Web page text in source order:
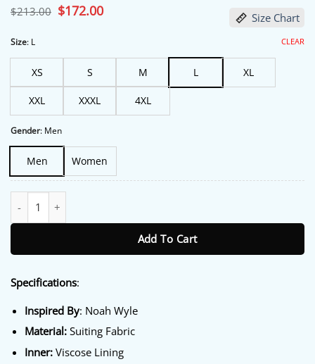
$213.00 Original
price
$172.00Current
price Size Chart
Size: L
XS S M L XL
XXL XXXL 4XL
Gender: Men
Men Women
CLEAR
Add To Cart
Specifications:
Inspired By: Noah Wyle
Material:Suiting Fabric
Inner:Viscose Lining